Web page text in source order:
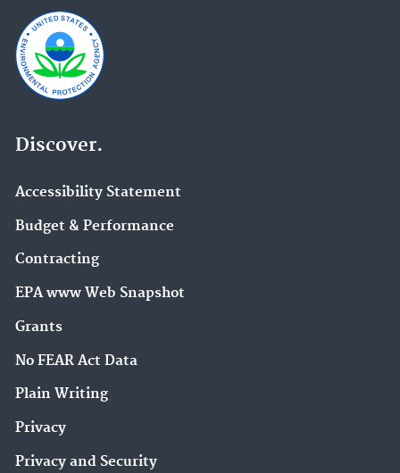
Discover.
Accessibility Statement
Budget & Performance
Contracting
EPA www Web Snapshot
Grants
No FEAR Act Data
Plain Writing
Privacy
Privacy and Security